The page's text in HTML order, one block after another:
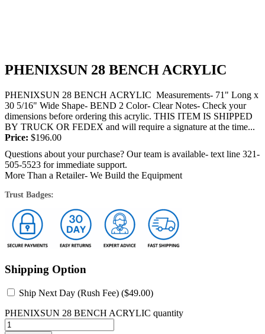
PHENIXSUN 28 BENCH ACRYLIC
PHENIXSUN 28 BENCH ACRYLIC Measurements- 71" Long x
30 5/16" Wide Shape- BEND 2 Color- Clear Notes- Check your
dimensions before ordering this acrylic. THIS ITEM IS SHIPPED
BY TRUCK OR FEDEX and will require a signature at the time...
Price: $196.00
Questions about your purchase? Our team is available- text line 321-
505-5523 for immediate support.
More Than a Retailer- We Build the Equipment
Trust Badges:
Shipping Option
Ship Next Day (Rush Fee) ($49.00)
PHENIXSUN 28 BENCH ACRYLIC quantity